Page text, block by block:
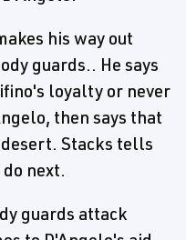
his way out
guards.. He says
loyalty or never
then says that
desert. Stacks tells
next.
guards attack